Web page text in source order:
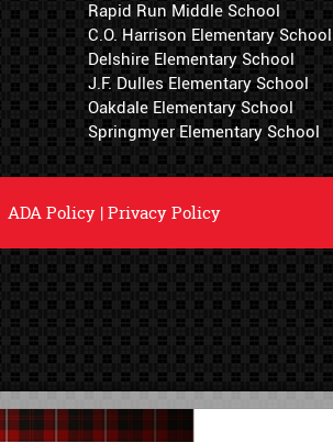
Rapid Run Middle School
C.O. Harrison Elementary School
Delshire Elementary School
J.F. Dulles Elementary School
Oakdale Elementary School
Springmyer Elementary School
ADA Policy |Privacy Policy